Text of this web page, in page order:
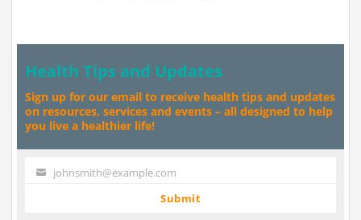
Health Tips and Updates
Sign up for our email to receive health tips and updates
on resources, services and events – all designed to help
you live a healthier life!
Your johnsmith@example.com
Submit